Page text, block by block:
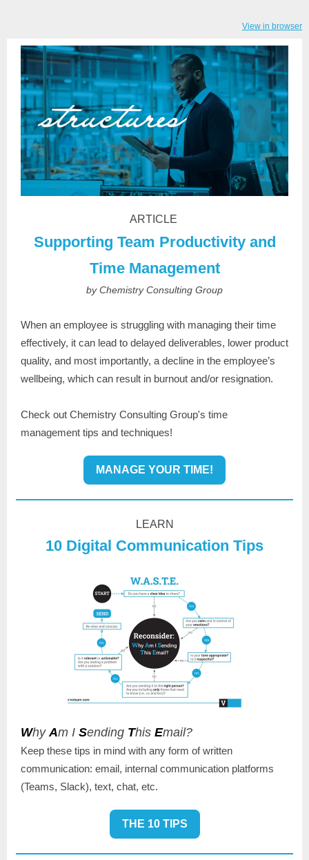
View in browser
ARTICLE
Supporting Team Productivity and
Time Management
by Chemistry Consulting Group
When an employee is struggling with managing their time
effectively, it can lead to delayed deliverables, lower product
quality, and most importantly, a decline in the employee’s
wellbeing, which can result in burnout and/or resignation.
Check out Chemistry Consulting Group's time
management tips and techniques!
MANAGE YOUR TIME!
LEARN
10 Digital Communication Tips
WhyAm I Sending This Email?
Keep these tips in mind with any form of written
communication: email, internal communication platforms
(Teams, Slack), text, chat, etc.
THE 10 TIPS